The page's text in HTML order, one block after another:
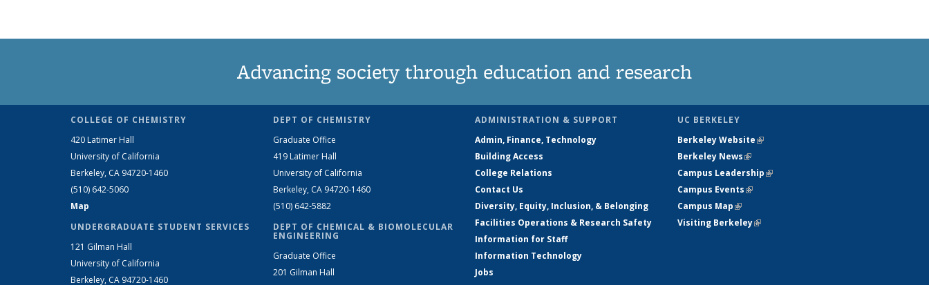
Advancing society through education and research
COLLEGE OF CHEMISTRY
420 Latimer Hall
University of California
Berkeley, CA 94720-1460
(510) 642-5060
Map
UNDERGRADUATE STUDENT SERVICES
121 Gilman Hall
University of California
Berkeley, CA 94720-1460
DEPT OF CHEMISTRY
Graduate Office
419 Latimer Hall
University of California
Berkeley, CA 94720-1460
(510) 642-5882
DEPT OF CHEMICAL & BIOMOLECULAR
ENGINEERING
Graduate Office
201 Gilman Hall
ADMINISTRATION & SUPPORT
Admin, Finance, Technology
Building Access
College Relations
Contact Us
Diversity, Equity, Inclusion, & Belonging
Facilities Operations & Research Safety
Information for Staff
Information Technology
Jobs
UC BERKELEY
Berkeley Website(link is external)
Berkeley News(link is external)
Campus Leadership(link is external)
Campus Events(link is external)
Campus Map(link is external)
Visiting Berkeley(link is external)